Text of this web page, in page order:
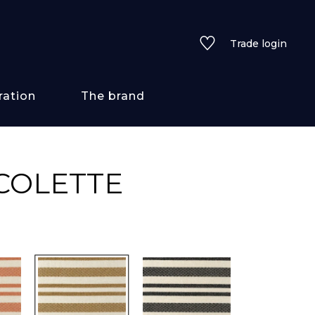
Trade login
The brand